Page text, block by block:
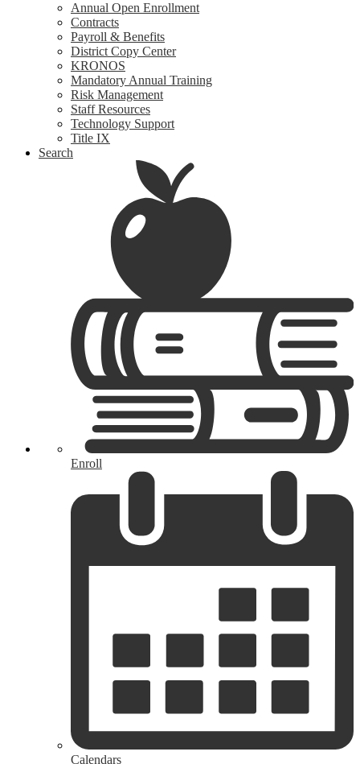
Annual Open Enrollment
Contracts
Payroll & Benefits
District Copy Center
KRONOS
Mandatory Annual Training
Risk Management
Staff Resources
Technology Support
Title IX
Search
Enroll
Calendars